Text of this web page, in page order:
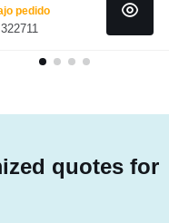
pedido
quotes for